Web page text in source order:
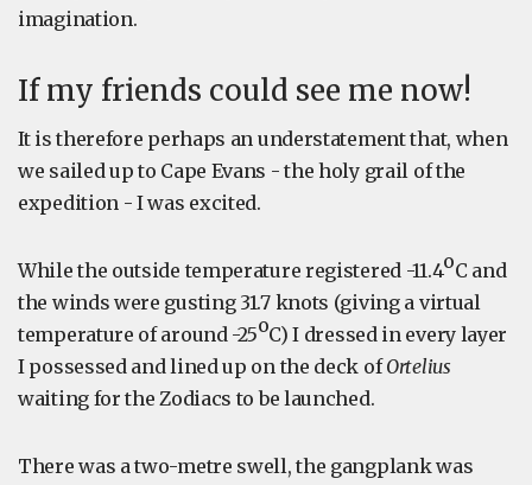
imagination.
If my friends could see me now!
It is therefore perhaps an understatement that, when
we sailed up to Cape Evans - the holy grail of the
expedition - I was excited.
While the outside temperature registered -11.4oC and
the winds were gusting 31.7 knots (giving a virtual
temperature of around -25oC) I dressed in every layer
I possessed and lined up on the deck ofOrtelius
waiting for the Zodiacs to be launched.
There was a two-metre swell, the gangplank was